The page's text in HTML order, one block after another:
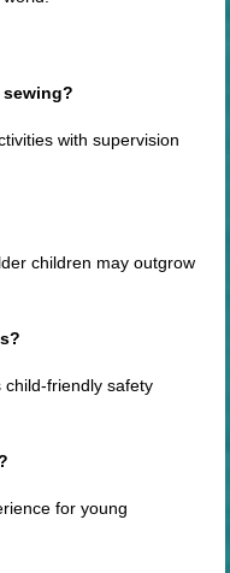
sewing?
with supervision
children may outgrow
child-friendly safety
for young